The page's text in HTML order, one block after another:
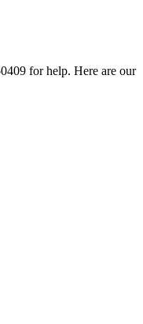
for help. Here are our